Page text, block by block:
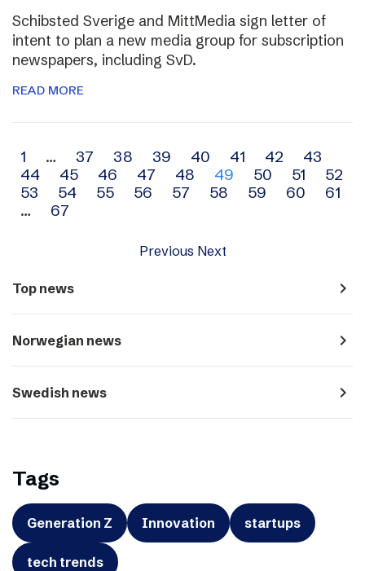
Schibsted Sverige and MittMedia sign letter of
intent to plan a new media group for subscription
newspapers, including SvD.
READ MORE
Archive
navigation
1 … 37 38 39 40 41 42
43
44
45 46 47 48 49 50 51
52
53
54 55 56 57 58 59 60
61
…
67
Previous Next
Top news navigate_next
Norwegian news navigate_next
Swedish news navigate_next
Tags
Generation Z Innovation startups
tech trends